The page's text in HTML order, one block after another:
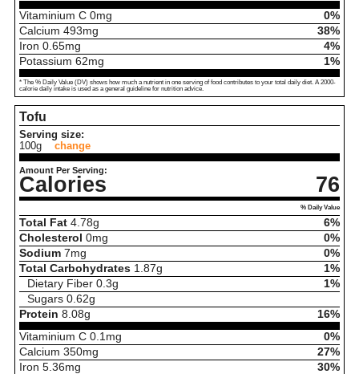
Vitaminium C 0mg
0%
Calcium 493mg
38%
Iron 0.65mg
4%
Potassium 62mg 1%
* The % Daily Value (DV) shows how much a nutrient in one serving of food contributes to your total daily diet. A 2000-
calorie daily intake is used as a general guideline for nutrition advice.
Tofu
Serving size:
100g
change
Amount Per Serving:
Calories 76
% Daily Value
Total Fat 4.78g
6%
Cholesterol 0mg
0%
Sodium 7mg
0%
Total Carbohydrates 1.87g
1%
Dietary Fiber 0.3g
1%
Sugars 0.62g
Protein 8.08g
16%
Vitaminium C 0.1 mg
0%
Calcium 350mg
27%
Iron 5.36mg
30%